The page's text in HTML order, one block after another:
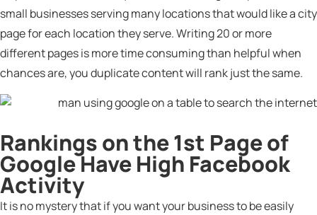
small businesses serving many locations that would like a city
page for each location they serve. Writing 20 or more
different pages is more time consuming than helpful when
chances are, you duplicate content will rank just the same.
Rankings on the 1st Page of
Google Have High Facebook
Activity
It is no mystery that if you want your business to be easily